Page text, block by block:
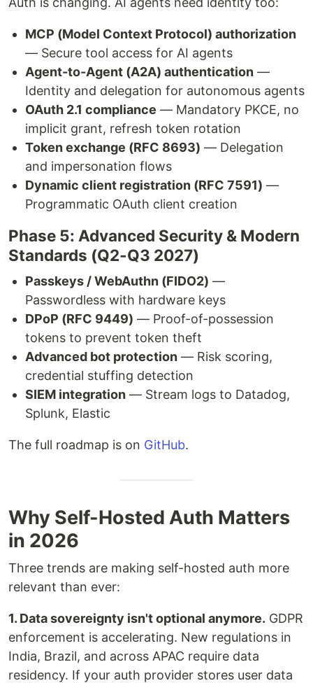
MCP (Model Context Protocol) authorization
— Secure tool access for AI agents
Agent-to-Agent (A2A) authentication —
Identity and delegation for autonomous agents
OAuth 2.1 compliance — Mandatory PKCE, no
implicit grant, refresh token rotation
Token exchange (RFC 8693) — Delegation
and impersonation flows
Dynamic client registration (RFC 7591) —
Programmatic OAuth client creation
Phase 5: Advanced Security & Modern
Standards (Q2-Q3 2027)
Passkeys / WebAuthn (FIDO2) —
Passwordless with hardware keys
DPoP (RFC 9449) — Proof-of-possession
tokens to prevent token theft
Advanced bot protection — Risk scoring,
credential stuffing detection
SIEM integration — Stream logs to Datadog,
Splunk, Elastic
The full roadmap is on GitHub.
Why Self-Hosted Auth Matters
in 2026
Three trends are making self-hosted auth more
relevant than ever:
1. Data sovereignty isn't optional anymore. GDPR
enforcement is accelerating. New regulations in
India, Brazil, and across APAC require data
residency. If your auth provider stores user data